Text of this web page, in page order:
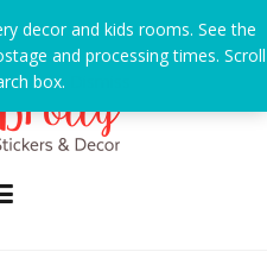
decor and kids rooms. See the
and processing times. Scroll
box.